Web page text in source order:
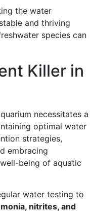
the water
and thriving
species can
Killer in
necessitates a
optimal water
strategies,
embracing
being of aquatic
water testing to
nitrites, and